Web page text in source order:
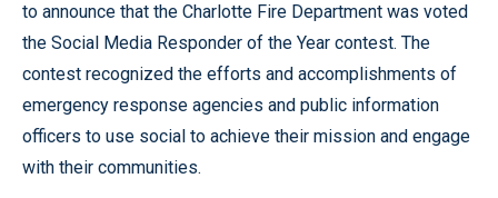
to announce that the Charlotte Fire Department was voted
the Social Media Responder of the Year contest. The
contest recognized the efforts and accomplishments of
emergency response agencies and public information
officers to use social to achieve their mission and engage
with their communities.